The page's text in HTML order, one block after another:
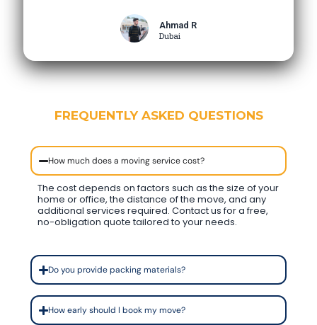
Ahmad R
Dubai
FREQUENTLY ASKED QUESTIONS
How much does a moving service cost?
The cost depends on factors such as the size of your
home or office, the distance of the move, and any
additional services required. Contact us for a free,
no-obligation quote tailored to your needs.
Do you provide packing materials?
How early should I book my move?